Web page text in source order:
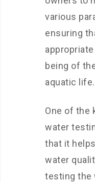
various
ensuring
being of
aquatic life.
One of the
water
that it
water
testing the